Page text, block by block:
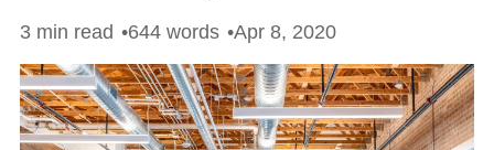
3 min read 644 words Apr 8, 2020